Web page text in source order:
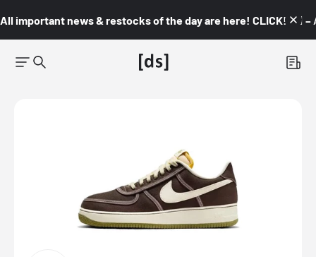
All important news & restocks of the day are here! CLICK! 👇🏼 –